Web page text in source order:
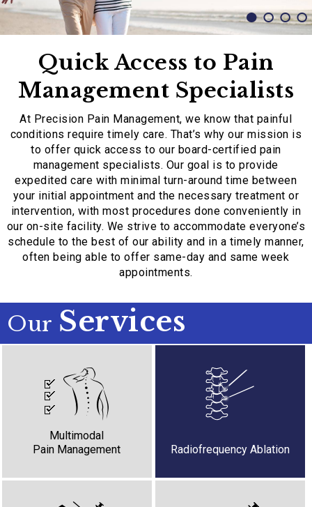
Quick Access to Pain
Management Specialists
At Precision Pain Management, we know that painful
conditions require timely care. That’s why our mission is
to offer quick access to our board-certified pain
management specialists. Our goal is to provide
expedited care with minimal turn-around time between
your initial appointment and the necessary treatment or
intervention, with most procedures done conveniently in
our on-site facility. We strive to accommodate everyone’s
schedule to the best of our ability and in a timely manner,
often being able to offer same-day and same week
appointments.
Our Services
Multimodal
Pain Management
Radiofrequency Ablation
Nerve Blocks Trigger Point Injections
Ketamine Infusions Lidocaine Infusions